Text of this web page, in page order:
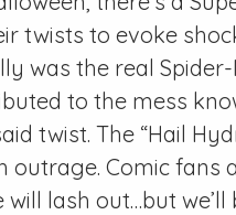
twists to evoke
was the real
to the mess
twist. The “Hail
outrage. Comic fans
lash out…but